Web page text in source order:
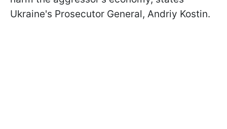
Ukraine's Prosecutor General, Andriy Kostin.